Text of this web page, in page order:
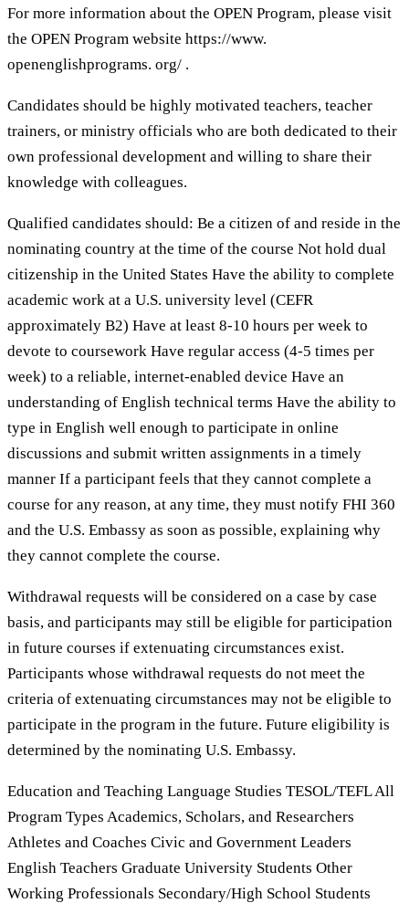
For more information about the OPEN Program, please visit
the OPEN Program website https://www.
openenglishprograms. org/ .
Candidates should be highly motivated teachers, teacher
trainers, or ministry officials who are both dedicated to their
own professional development and willing to share their
knowledge with colleagues.
Qualified candidates should: Be a citizen of and reside in the
nominating country at the time of the course Not hold dual
citizenship in the United States Have the ability to complete
academic work at a U.S. university level (CEFR
approximately B2) Have at least 8-10 hours per week to
devote to coursework Have regular access (4-5 times per
week) to a reliable, internet-enabled device Have an
understanding of English technical terms Have the ability to
type in English well enough to participate in online
discussions and submit written assignments in a timely
manner If a participant feels that they cannot complete a
course for any reason, at any time, they must notify FHI 360
and the U.S. Embassy as soon as possible, explaining why
they cannot complete the course.
Withdrawal requests will be considered on a case by case
basis, and participants may still be eligible for participation
in future courses if extenuating circumstances exist.
Participants whose withdrawal requests do not meet the
criteria of extenuating circumstances may not be eligible to
participate in the program in the future. Future eligibility is
determined by the nominating U.S. Embassy.
Education and Teaching Language Studies TESOL/TEFL All
Program Types Academics, Scholars, and Researchers
Athletes and Coaches Civic and Government Leaders
English Teachers Graduate University Students Other
Working Professionals Secondary/High School Students